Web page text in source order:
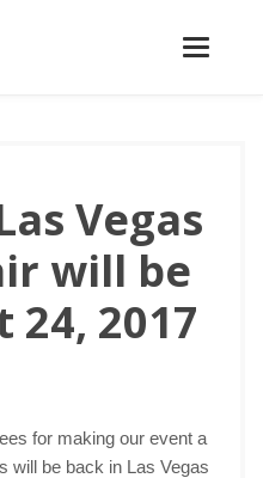
Toggle
Vegas
will be
24, 2017
for making our event a
will be back in Las Vegas